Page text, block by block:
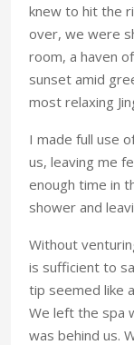
knew to hit the
over, we were
room, a haven
sunset amid
most relaxing
I made full use
us, leaving me
enough time in
shower and
Without
is sufficient to
tip seemed like
We left the spa
was behind us.